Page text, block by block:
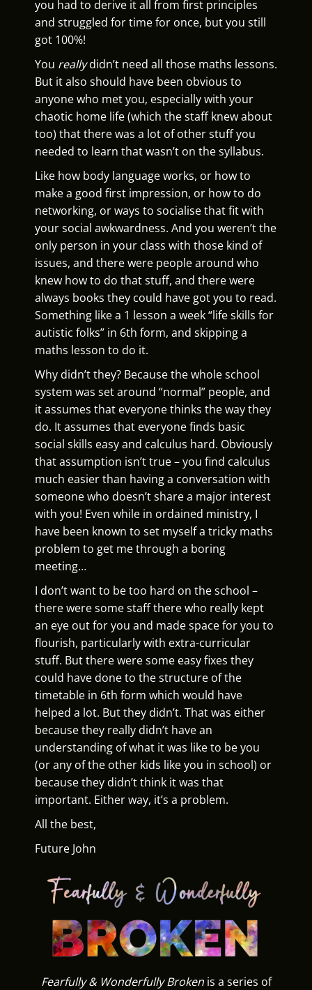
you had to derive it all from first principles
and struggled for time for once, but you still
got 100%!
You reallydidn’t need all those maths lessons.
But it also should have been obvious to
anyone who met you, especially with your
chaotic home life (which the staff knew about
too) that there was a lot of other stuff you
needed to learn that wasn’t on the syllabus.
Like how body language works, or how to
make a good first impression, or how to do
networking, or ways to socialise that fit with
your social awkwardness. And you weren’t the
only person in your class with those kind of
issues, and there were people around who
knew how to do that stuff, and there were
always books they could have got you to read.
Something like a 1 lesson a week “life skills for
autistic folks” in 6th form, and skipping a
maths lesson to do it.
Why didn’t they? Because the whole school
system was set around “normal” people, and
it assumes that everyone thinks the way they
do. It assumes that everyone finds basic
social skills easy and calculus hard. Obviously
that assumption isn’t true – you find calculus
much easier than having a conversation with
someone who doesn’t share a major interest
with you! Even while in ordained ministry, I
have been known to set myself a tricky maths
problem to get me through a boring
meeting…
I don’t want to be too hard on the school –
there were some staff there who really kept
an eye out for you and made space for you to
flourish, particularly with extra-curricular
stuff. But there were some easy fixes they
could have done to the structure of the
timetable in 6th form which would have
helped a lot. But they didn’t. That was either
because they really didn’t have an
understanding of what it was like to be you
(or any of the other kids like you in school) or
because they didn’t think it was that
important. Either way, it’s a problem.
All the best,
Future John
Fearfully & Wonderfully Brokenis a series of